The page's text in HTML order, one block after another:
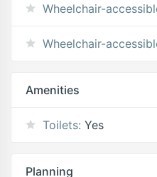
Wheelchair-
Wheelchair-
Amenities
Toilets: Yes
Planning